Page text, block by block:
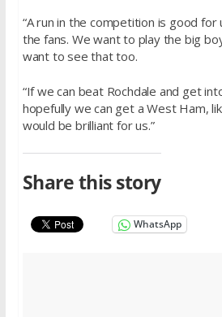
“A run in the competition is good for
the fans. We want to play the big
want to see that too.
“If we can beat Rochdale and get
hopefully we can get a West Ham,
would be brilliant for us.”
Share this story
WhatsApp